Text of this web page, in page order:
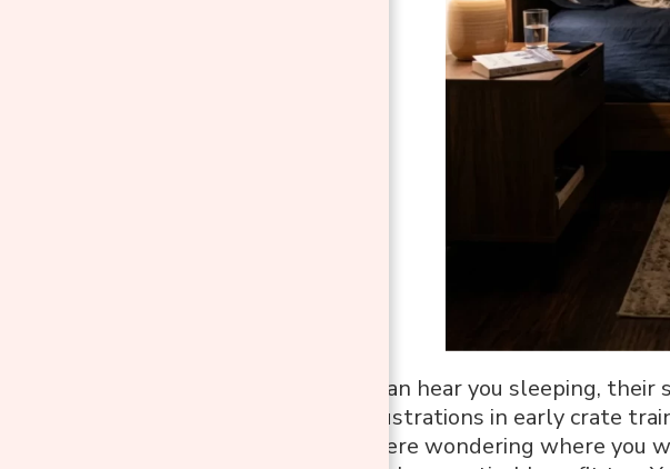
When your dog can hear you sleeping,
of the biggest frustrations in early crate
dog isn’t lying there wondering where you